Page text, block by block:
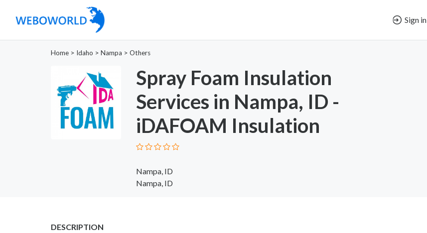
Sign in
Home > Idaho > Nampa > Others
Spray Foam Insulation
Services in Nampa, ID -
iDAFOAM Insulation
Nampa, ID
Nampa, ID
DESCRIPTION